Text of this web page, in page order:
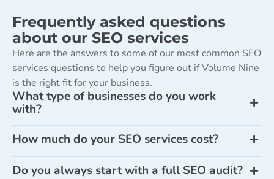
Frequently asked questions
about our SEO services
Here are the answers to some of our most common SEO
services questions to help you figure out if Volume Nine
is the right fit for your business.
What type of businesses do you work
with?
How much do your SEO services cost?
Do you always start with a full SEO audit?